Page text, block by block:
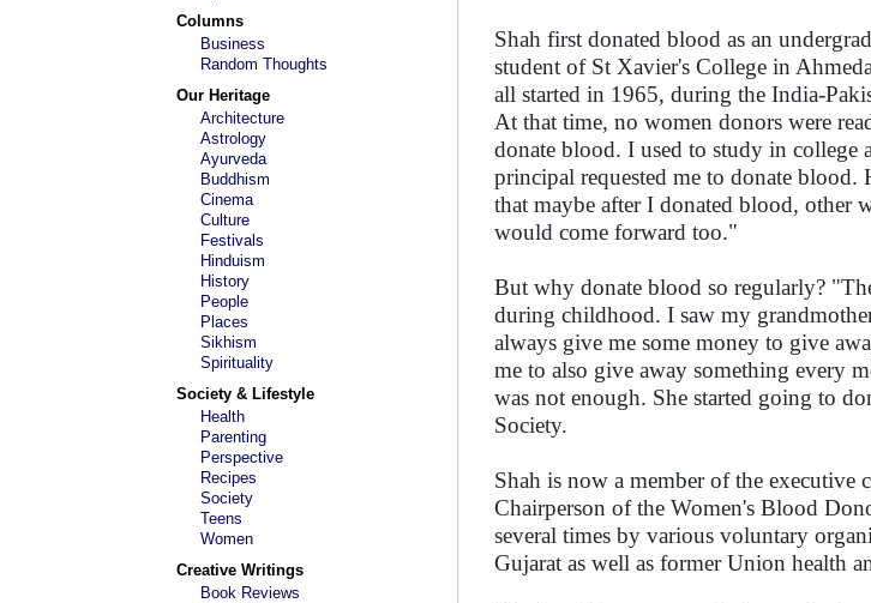
Columns
Business
Random Thoughts
Our Heritage
Architecture
Astrology
Ayurveda
Buddhism
Cinema
Culture
Festivals
Hinduism
History
People
Places
Sikhism
Spirituality
Society & Lifestyle
Health
Parenting
Perspective
Recipes
Society
Teens
Women
Creative Writings
Book Reviews
Shah first donated blood as an
student of St Xavier's College in
all started in 1965, during the India-
At that time, no women donors were
donate blood. I used to study in college
principal requested me to donate blood.
that maybe after I donated blood, other
would come forward too."
But why donate blood so regularly?
during childhood. I saw my
always give me some money to give
me to also give away something every
was not enough. She started going to
Society.
Shah is now a member of the executive
Chairperson of the Women's Blood
several times by various voluntary
Gujarat as well as former Union health